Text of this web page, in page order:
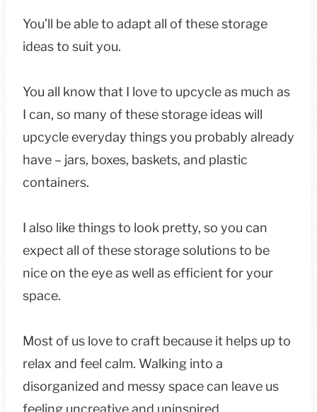
You’ll be able to adapt all of these storage
ideas to suit you.
You all know that I love to upcycle as much as
I can, so many of these storage ideas will
upcycle everyday things you probably already
have – jars, boxes, baskets, and plastic
containers.
I also like things to look pretty, so you can
expect all of these storage solutions to be
nice on the eye as well as efficient for your
space.
Most of us love to craft because it helps up to
relax and feel calm. Walking into a
disorganized and messy space can leave us